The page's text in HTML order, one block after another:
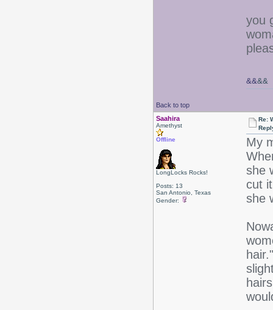
you
Back to top
&&&&
Saahira
Amethyst
Offline
LongLocks Rocks!
Posts: 13
San Antonio, Texas
Gender:
Re:
My
she
cut
she